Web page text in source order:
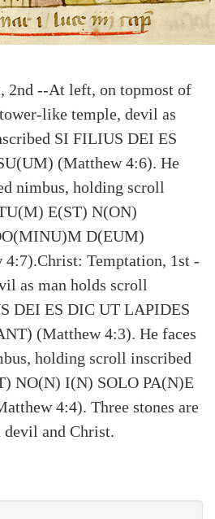
2nd --At left, on topmost of
like temple, devil as
SI FILIUS DEI ES
(Matthew 4:6). He
nimbus, holding scroll
E(ST) N(ON)
D(EUM)
4:7).Christ: Temptation, 1st -
as man holds scroll
DEI ES DIC UT LAPIDES
(Matthew 4:3). He faces
holding scroll inscribed
NO(N) I(N) SOLO PA(N)E
4:4). Three stones are
devil and Christ.